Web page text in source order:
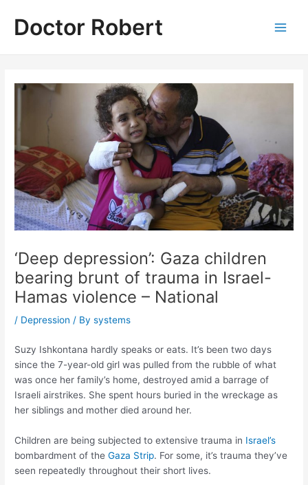
contentDoctor Robert
‘Deep depression’: Gaza children
bearing brunt of trauma in Israel-
Hamas violence – National
/ Depression / Bysystems
Suzy Ishkontana hardly speaks or eats. It’s been two days
since the 7-year-old girl was pulled from the rubble of what
was once her family’s home, destroyed amid a barrage of
Israeli airstrikes. She spent hours buried in the wreckage as
her siblings and mother died around her.
Children are being subjected to extensive trauma in Israel’s
bombardment of theGaza Strip. For some, it’s trauma they’ve
seen repeatedly throughout their short lives.